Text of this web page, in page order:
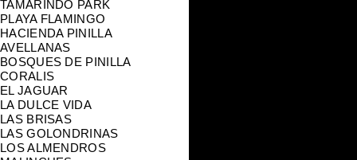
TAMARINDO PARK
PLAYA FLAMINGO
HACIENDA PINILLA
AVELLANAS
BOSQUES DE PINILLA
CORALIS
EL JAGUAR
LA DULCE VIDA
LAS BRISAS
LAS GOLONDRINAS
LOS ALMENDROS